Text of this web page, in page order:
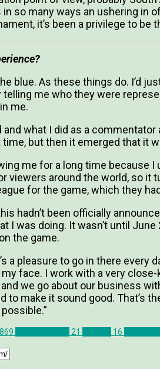
so many ways an ushering in
it’s been a privilege to be
blue. As these things do. I’d
telling me who they were
me.
and what I did as a
time, but then it emerged that it
me for a long time because
viewers around the world, so it
for the game, which they
hadn’t been officially
I was doing. It wasn’t until
the game.
a pleasure to go in there every
face. I work with a very
we go about our business
to make it sound good. That’s
21 16